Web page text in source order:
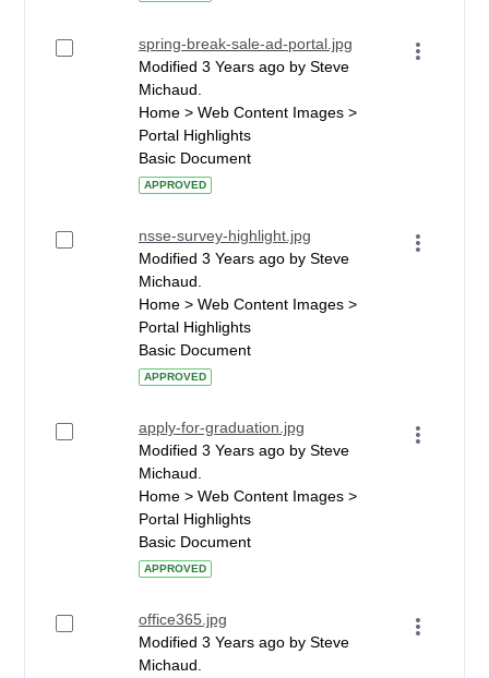
spring-break-sale-ad-portal.jpg
Modified 3 Years ago by Steve
Michaud.
Home > Web Content Images >
Portal Highlights
Basic Document
APPROVED
nsse-survey-highlight.jpg
Modified 3 Years ago by Steve
Michaud.
Home > Web Content Images >
Portal Highlights
Basic Document
APPROVED
apply-for-graduation.jpg
Modified 3 Years ago by Steve
Michaud.
Home > Web Content Images >
Portal Highlights
Basic Document
APPROVED
office365.jpg
Modified 3 Years ago by Steve
Michaud.